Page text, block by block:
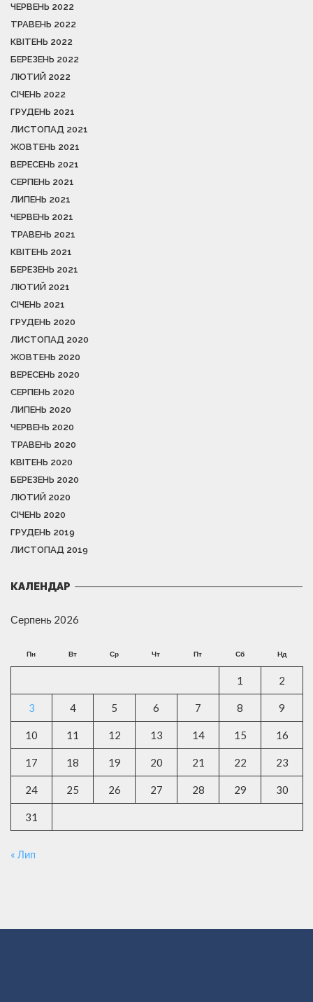
ЧЕРВЕНЬ 2022
ТРАВЕНЬ 2022
КВІТЕНЬ 2022
БЕРЕЗЕНЬ 2022
ЛЮТИЙ 2022
СІЧЕНЬ 2022
ГРУДЕНЬ 2021
ЛИСТОПАД 2021
ЖОВТЕНЬ 2021
ВЕРЕСЕНЬ 2021
СЕРПЕНЬ 2021
ЛИПЕНЬ 2021
ЧЕРВЕНЬ 2021
ТРАВЕНЬ 2021
КВІТЕНЬ 2021
БЕРЕЗЕНЬ 2021
ЛЮТИЙ 2021
СІЧЕНЬ 2021
ГРУДЕНЬ 2020
ЛИСТОПАД 2020
ЖОВТЕНЬ 2020
ВЕРЕСЕНЬ 2020
СЕРПЕНЬ 2020
ЛИПЕНЬ 2020
ЧЕРВЕНЬ 2020
ТРАВЕНЬ 2020
КВІТЕНЬ 2020
БЕРЕЗЕНЬ 2020
ЛЮТИЙ 2020
СІЧЕНЬ 2020
ГРУДЕНЬ 2019
ЛИСТОПАД 2019
КАЛЕНДАР
Серпень 2026
Пн Вт Ср Чт Пт Сб Нд
1 2
3 4 5 6 7 8 9
10 11 12 13 14 15 16
17 18 19 20 21 22 23
24 25 26 27 28 29 30
31
« Лип